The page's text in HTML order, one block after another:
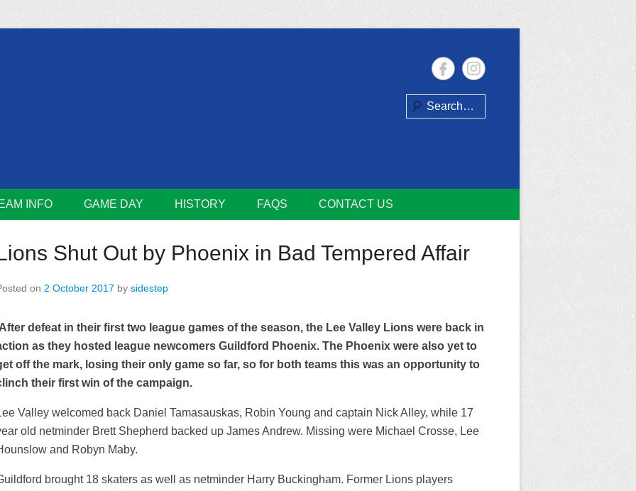
Search
INFO GAME DAY HISTORY FAQS CONTACT US
Shut Out by Phoenix in Bad Tempered Affair
on 2 October 2017 by sidestep
fter defeat in their first two league games of the season, the Lee Valley Lions were back in
as they hosted league newcomers Guildford Phoenix. The Phoenix were also yet to
off the mark, losing their only game so far, so for both teams this was an opportunity to
their first win of the campaign.
Valley welcomed back Daniel Tamasauskas, Robin Young and captain Nick Alley, while 17
old netminder Brett Shepherd backed up James Andrew. Missing were Michael Crosse, Lee
and Robyn Maby.
brought 18 skaters as well as netminder Harry Buckingham. Former Lions players